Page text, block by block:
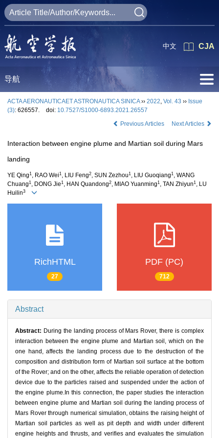
CJA
中文
导航
ACTA AERONAUTICAET ASTRONAUTICA SINICA›› 2022, Vol. 43 ›› Issue
(3): 626557. doi: 10.7527/S1000-6893.2021.26557
Previous Articles
Next Articles
Interaction between engine plume and Martian soil during Mars
landing
YE Qing1 , RAO Wei1 , LIU Feng2, SUN Zezhou1 , LIU Guoqiang1 , WANG
Chuang1 , DONG Jie1 , HAN Quandong2, MIAO Yuanming1 , TAN Zhiyun1 , LU
Huilin3
RichHTML
27
PDF (PC)
712
Abstract
Abstract: During the landing process of Mars Rover, there is complex
interaction between the engine plume and Martian soil, which on the
one hand, affects the landing process due to the destruction of the
composition and distribution form of Martian soil surface at the bottom
of the Rover; and on the other, affects the reliable operation of detection
device due to the particles raised and suspended under the action of
the engine plume.In this connection, the paper studies the interaction
between engine plume and Martian soil during the landing process of
Mars Rover through numerical simulation, obtains the raising height of
Martian soil particles as well as pit depth and width under different
engine heights and thrusts, and verifies and evaluates the simulation